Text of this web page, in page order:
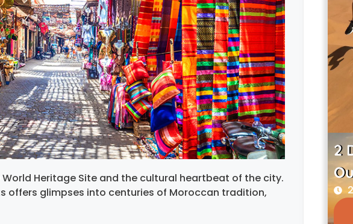
World Heritage Site and the cultural heartbeat of the city.
offers glimpses into centuries of Moroccan tradition,
2